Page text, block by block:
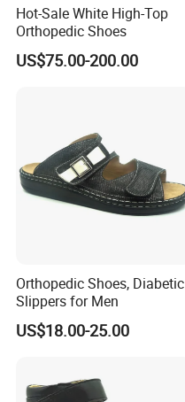
Hot-Sale White High-Top
Orthopedic Shoes
US$75.00-200.00
Orthopedic Shoes, Diabetic
Slippers for Men
US$18.00-25.00